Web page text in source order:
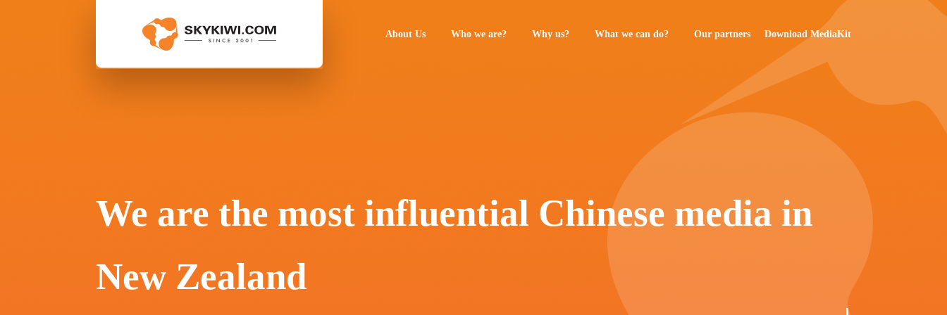
About Us Who we are? Why us? What we can do? Our partners Download MediaKit
We are the most influential Chinese media in
New Zealand